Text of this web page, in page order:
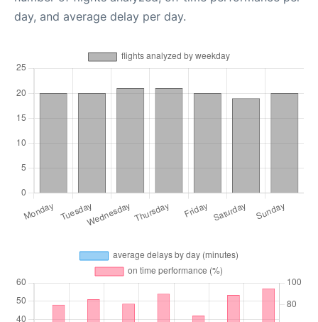
day, and average delay per day.